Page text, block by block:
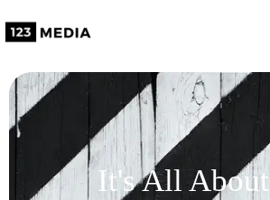
It's All About